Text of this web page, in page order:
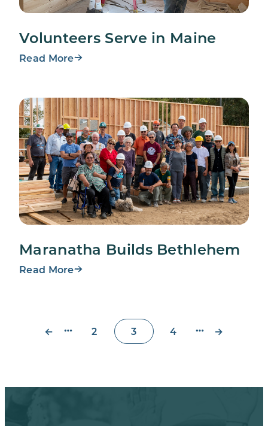
Volunteers Serve in Maine
Read More
Maranatha Builds Bethlehem
Read More
← 2 3 4 →